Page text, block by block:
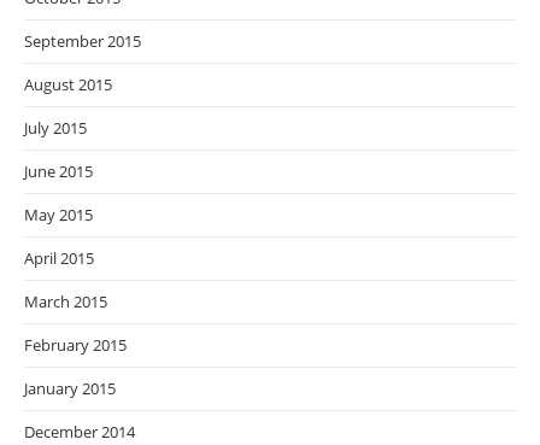
September 2015
August 2015
July 2015
June 2015
May 2015
April 2015
March 2015
February 2015
January 2015
December 2014